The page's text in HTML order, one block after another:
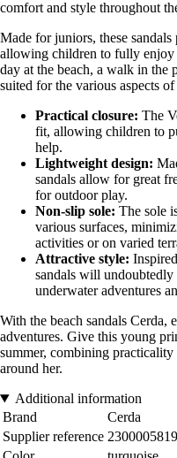
comfort and style throughout
Made for juniors, these
allowing children to fully enjoy
day at the beach, a walk in the
suited for the various aspects
Practical closure: The
fit, allowing children to
help.
Lightweight design:
sandals allow for great
for outdoor play.
Non-slip sole: The sole
various surfaces,
activities or on varied
Attractive style:
sandals will
underwater adventures
With the beach sandals Cerda,
adventures. Give this young
summer, combining
around her.
Additional information
Brand
Cerda
Supplier reference